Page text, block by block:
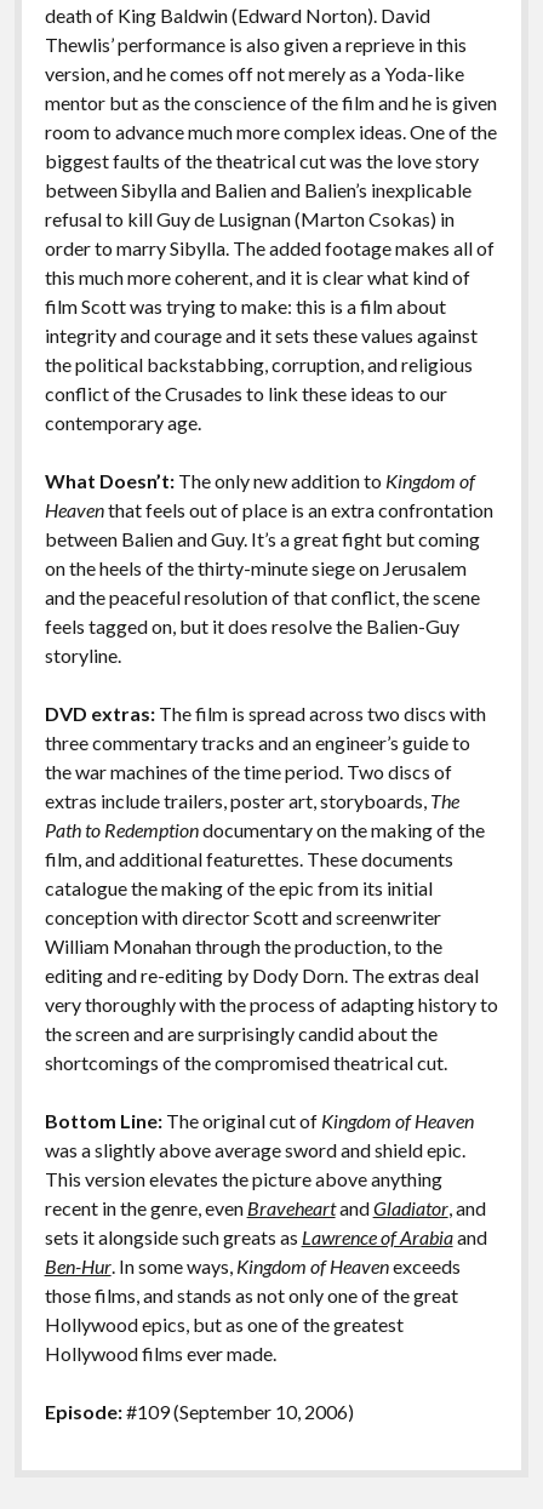
death of King Baldwin (Edward Norton). David
Thewlis’ performance is also given a reprieve in this
version, and he comes off not merely as a Yoda-like
mentor but as the conscience of the film and he is given
room to advance much more complex ideas. One of the
biggest faults of the theatrical cut was the love story
between Sibylla and Balien and Balien’s inexplicable
refusal to kill Guy de Lusignan (Marton Csokas) in
order to marry Sibylla. The added footage makes all of
this much more coherent, and it is clear what kind of
film Scott was trying to make: this is a film about
integrity and courage and it sets these values against
the political backstabbing, corruption, and religious
conflict of the Crusades to link these ideas to our
contemporary age.
What Doesn’t: The only new addition to Kingdom of
Heaventhat feels out of place is an extra confrontation
between Balien and Guy. It’s a great fight but coming
on the heels of the thirty-minute siege on Jerusalem
and the peaceful resolution of that conflict, the scene
feels tagged on, but it does resolve the Balien-Guy
storyline.
DVD extras: The film is spread across two discs with
three commentary tracks and an engineer’s guide to
the war machines of the time period. Two discs of
extras include trailers, poster art, storyboards, The
Path to Redemptiondocumentary on the making of the
film, and additional featurettes. These documents
catalogue the making of the epic from its initial
conception with director Scott and screenwriter
William Monahan through the production, to the
editing and re-editing by Dody Dorn. The extras deal
very thoroughly with the process of adapting history to
the screen and are surprisingly candid about the
shortcomings of the compromised theatrical cut.
Bottom Line:The original cut of Kingdom of Heaven
was a slightly above average sword and shield epic.
This version elevates the picture above anything
recent in the genre, even BraveheartandGladiator, and
sets it alongside such greats as Lawrence of Arabiaand
Ben-Hur. In some ways, Kingdom of Heavenexceeds
those films, and stands as not only one of the great
Hollywood epics, but as one of the greatest
Hollywood films ever made.
Episode:#109 (September 10, 2006)